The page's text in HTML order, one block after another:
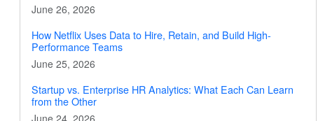
June 26, 2026
How Netflix Uses Data to Hire, Retain, and Build High-
Performance Teams
June 25, 2026
Startup vs. Enterprise HR Analytics: What Each Can Learn
from the Other
June 24, 2026